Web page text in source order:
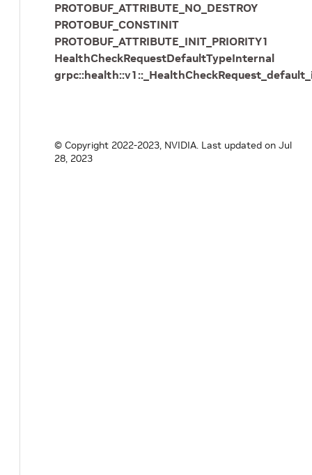
PROTOBUF_ATTRIBUTE_NO_DESTROY
PROTOBUF_CONSTINIT
PROTOBUF_ATTRIBUTE_INIT_PRIORITY1
HealthCheckRequestDefaultTypeInternal
© Copyright 2022-2023, NVIDIA. Last updated on Jul
28, 2023